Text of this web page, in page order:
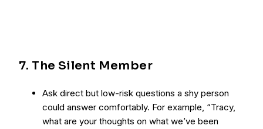
7. The Silent Member
Ask direct but low-risk questions a shy person
could answer comfortably. For example, “Tracy,
what are your thoughts on what we’ve been